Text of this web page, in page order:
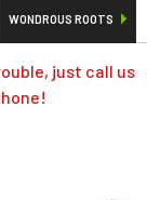
a weekend,
just call us
WONDROUS ROOTS